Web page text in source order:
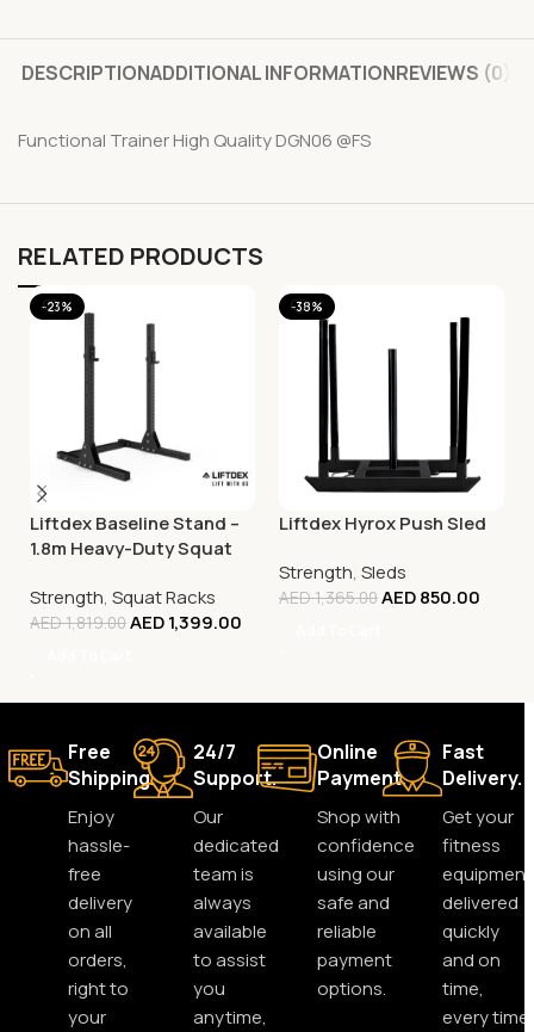
DESCRIPTIONADDITIONAL INFORMATIONREVIEWS (0)
Functional Trainer High Quality DGN06 @FS
RELATED PRODUCTS
-23%
Liftdex Baseline Stand –
1.8m Heavy-Duty Squat
Rack
Strength, Squat Racks
AED1,819.00AED1,399.00
-38%
Liftdex Hyrox Push Sled
Strength, Sleds
AED1,365.00AED850.00
Free
Shipping.
Enjoy
hassle-
free
delivery
on all
orders,
right to
your
24/7
Support.
Our
dedicated
team is
always
available
to assist
you
anytime,
Online
Payment.
Shop with
confidence
using our
safe and
reliable
payment
options.
Fast
Delivery.
Get your
fitness
equipment
delivered
quickly
and on
time,
every time.